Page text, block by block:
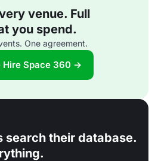
venue. Full
you spend.
One agreement.
Hire Space 360 →
search their database.